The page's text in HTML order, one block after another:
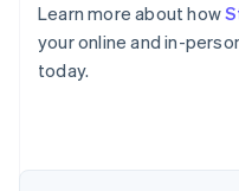
Learn more about how
your online and in-
today.
Australia
English
Austria
Brazil